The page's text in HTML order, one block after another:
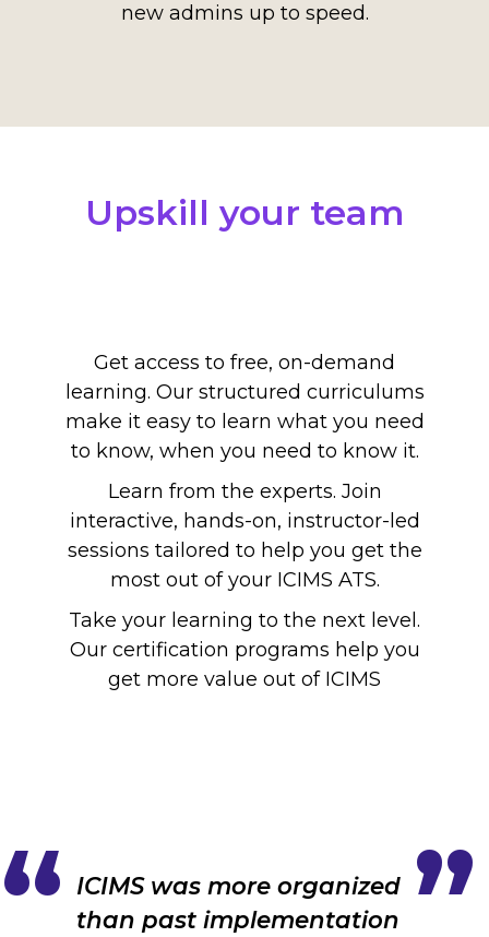
new admins up to speed.
Upskill your team
Get access to free, on-demand
learning. Our structured curriculums
make it easy to learn what you need
to know, when you need to know it.
Learn from the experts. Join
interactive, hands-on, instructor-led
sessions tailored to help you get the
most out of your ICIMS ATS.
Take your learning to the next level.
Our certification programs help you
get more value out of ICIMS
ICIMS was more organized
than past implementation